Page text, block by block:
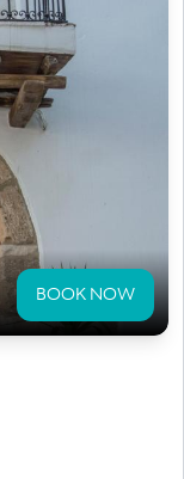
BOOK NOW